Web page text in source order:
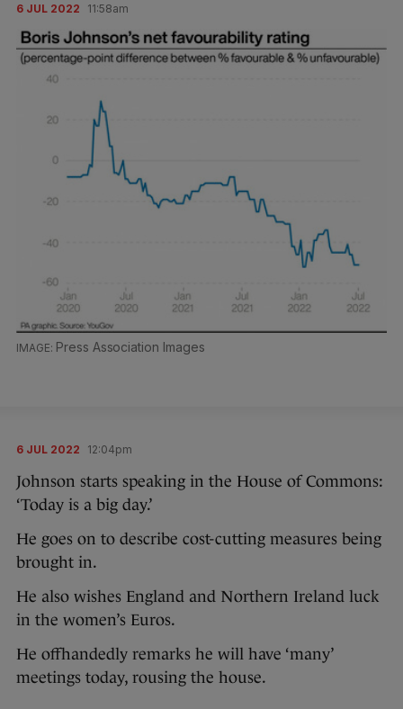
6 JUL 2022 11:58am
Press Association Images
6 JUL 2022 12:04pm
Johnson starts speaking in the House of Commons:
‘Today is a big day.’
He goes on to describe cost-cutting measures being
brought in.
He also wishes England and Northern Ireland luck
in the women’s Euros.
He offhandedly remarks he will have ‘many’
meetings today, rousing the house.